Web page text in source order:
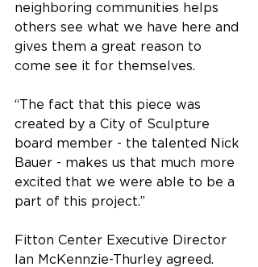
neighboring communities helps
others see what we have here and
gives them a great reason to
come see it for themselves.
“The fact that this piece was
created by a City of Sculpture
board member - the talented Nick
Bauer - makes us that much more
excited that we were able to be a
part of this project.”
Fitton Center Executive Director
Ian McKennzie-Thurley agreed.